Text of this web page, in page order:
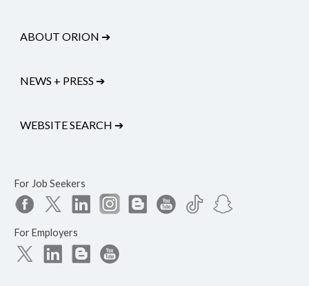
ABOUT ORION ➔
NEWS + PRESS ➔
WEBSITE SEARCH ➔
For Job Seekers
For Employers